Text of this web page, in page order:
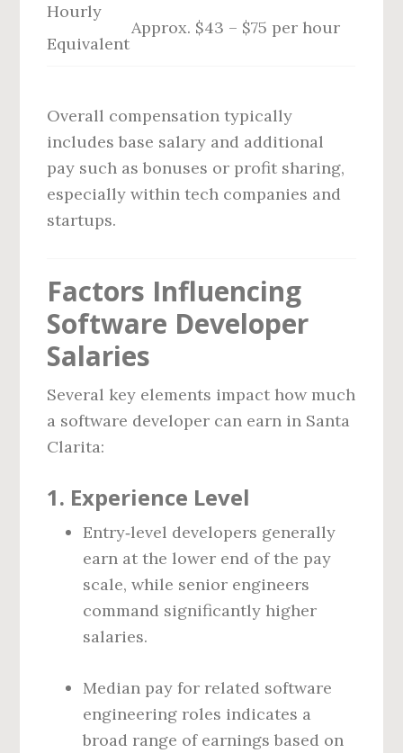
Hourly
Equivalent
Approx. $43 – $75 per hour
Overall compensation typically
includes base salary and additional
pay such as bonuses or profit sharing,
especially within tech companies and
startups.
Factors Influencing
Software Developer
Salaries
Several key elements impact how much
a software developer can earn in Santa
Clarita:
1. Experience Level
Entry‑level developers generally
earn at the lower end of the pay
scale, while senior engineers
command significantly higher
salaries.
Median pay for related software
engineering roles indicates a
broad range of earnings based on